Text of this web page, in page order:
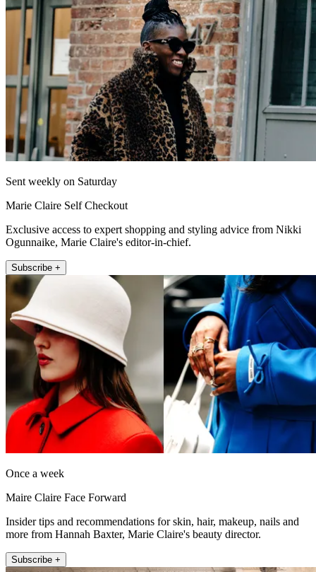
Sent weekly on Saturday
Marie Claire Self Checkout
Exclusive access to expert shopping and styling advice from Nikki
Ogunnaike, Marie Claire's editor-in-chief.
Subscribe +
Once a week
Maire Claire Face Forward
Insider tips and recommendations for skin, hair, makeup, nails and
more from Hannah Baxter, Marie Claire's beauty director.
Subscribe +